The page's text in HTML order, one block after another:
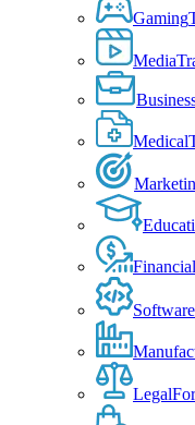
Gaming
Media
Medical
Financial
Software
Legal